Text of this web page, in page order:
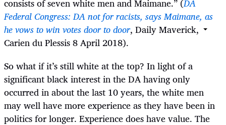
Federal Congress: DA not for racists, says Maimane, as
he vows to win votes door to door, Daily Maverick,
Carien du Plessis 8 April 2018).
So what if it’s still white at the top? In light of a
significant black interest in the DA having only
occurred in about the last 10 years, the white men
may well have more experience as they have been in
politics for longer. Experience does have value. The